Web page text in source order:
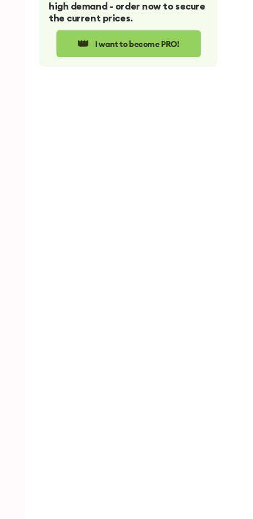
high demand - order now to secure
the current prices.
👑 I want to become PRO!